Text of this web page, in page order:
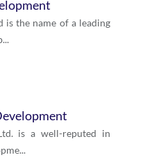
is the name of a leading
is a well-reputed in